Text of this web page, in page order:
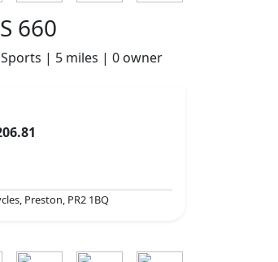
660
| 5 miles | 0 owner
Preston, PR2 1BQ